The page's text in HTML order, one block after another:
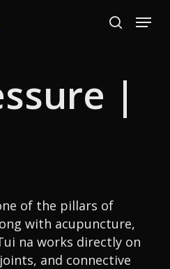
search
Menu
|
of the pillars of
with acupuncture,
na works directly on
and connective